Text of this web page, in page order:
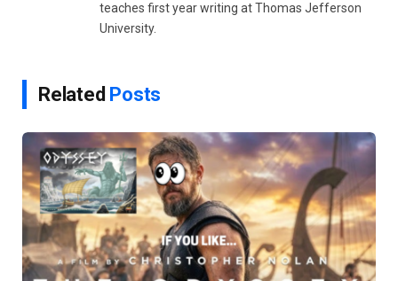
teaches first year writing at Thomas Jefferson
University.
Related Posts